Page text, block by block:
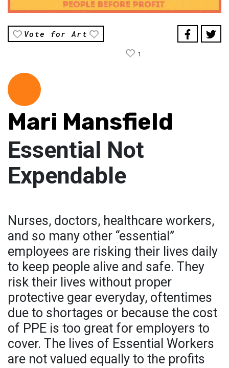
Vote for Art
1
Mari Mansfield
Essential Not
Expendable
Nurses, doctors, healthcare workers,
and so many other “essential”
employees are risking their lives daily
to keep people alive and safe. They
risk their lives without proper
protective gear everyday, oftentimes
due to shortages or because the cost
of PPE is too great for employers to
cover. The lives of Essential Workers
are not valued equally to the profits